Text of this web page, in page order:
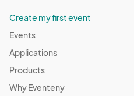
Create my first event
Events
Applications
Products
Why Eventeny